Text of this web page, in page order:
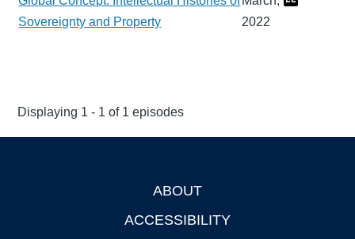
Sovereignty and Property
2022
Displaying 1 - 1 of 1 episodes
ABOUT
ACCESSIBILITY